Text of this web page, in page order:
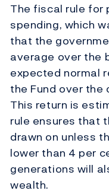
The fiscal rule for
spending, which
that the
average over the
expected normal
the Fund over
This return is
rule ensures that
drawn on unless
lower than 4 per
generations will
wealth.